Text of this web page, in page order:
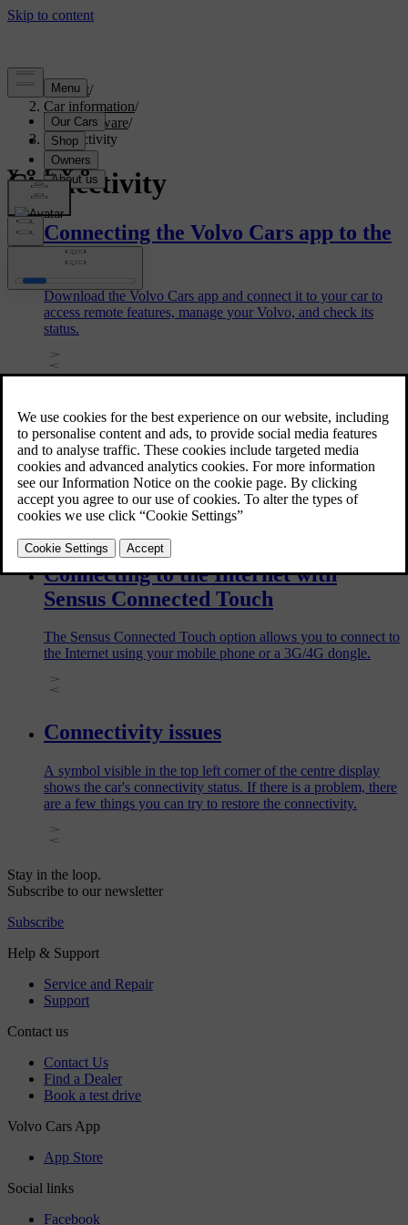
Support/
Car information/
Car software/
Connectivity
Connectivity
Connecting the Volvo Cars app to the
car
Download the Volvo Cars app and connect it to your car to
access remote features, manage your Volvo, and check its
status.
Removing a car in the Volvo Cars app
Before selling your car, make sure to remove the car in the
Volvo Cars app. When you do this, all related data will be
deleted from both the app and the car. It will cause
inconvenience for the next owner of the car if you uninstall
the Volvo Cars app in your phone without removing the car in
Connecting to the Internet with
Sensus Connected Touch
The Sensus Connected Touch option allows you to connect to
the Internet using your mobile phone or a 3G/4G dongle.
Connectivity issues
A symbol visible in the top left corner of the centre display
shows the car's connectivity status. If there is a problem, there
are a few things you can try to restore the connectivity.